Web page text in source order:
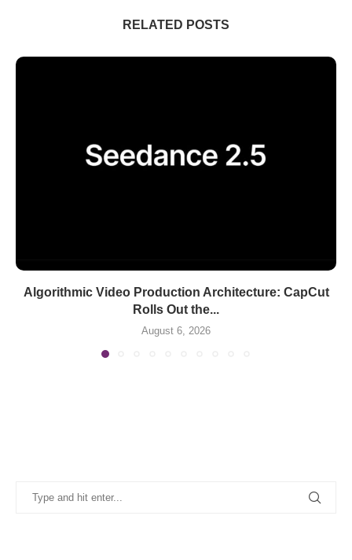
RELATED POSTS
Algorithmic Video Production Architecture: CapCut
Rolls Out the...
August 6, 2026